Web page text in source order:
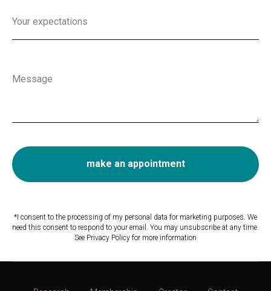
Your expectations
Message
make an appointment
*I consent to the processing of my personal data for marketing purposes. We
need this consent to respond to your email. You may unsubscribe at any time.
See Privacy Policy for more information